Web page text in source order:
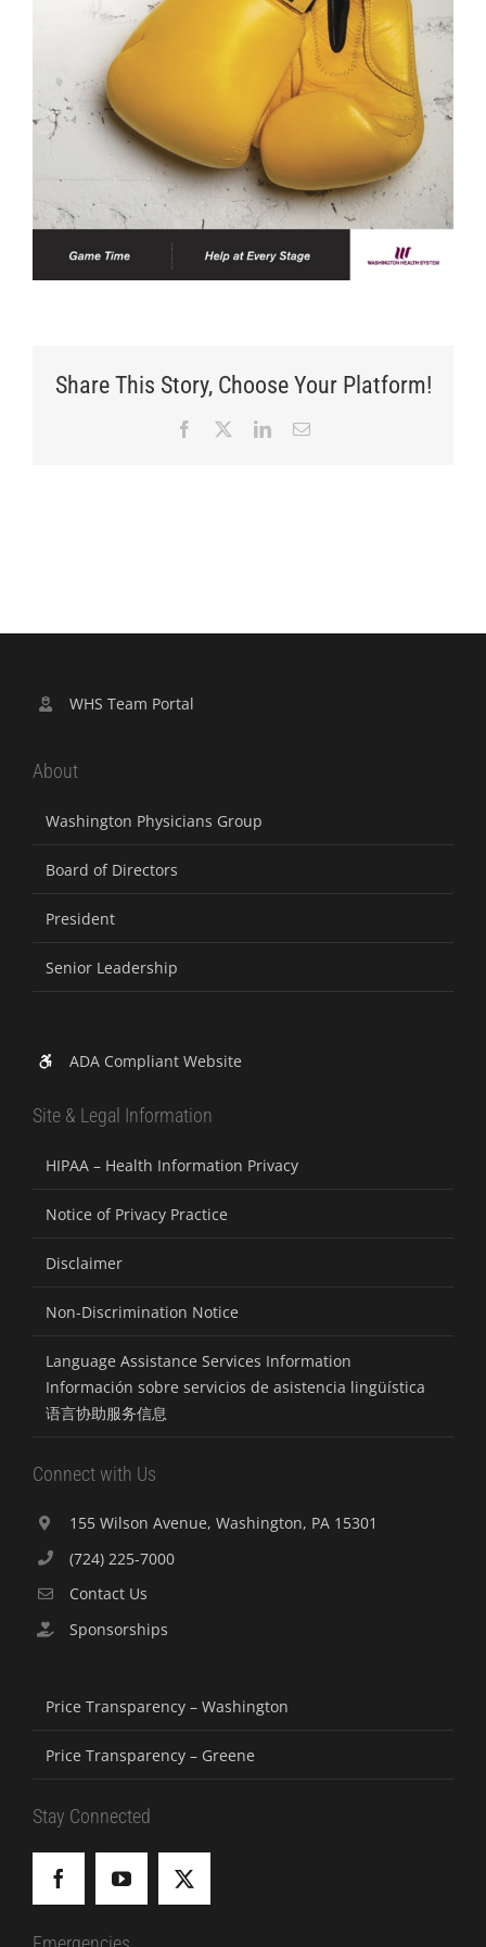
Share This Story, Choose Your Platform!
Facebook LinkedInEmail
WHS Team Portal
About
Washington Physicians Group
Board of Directors
President
Senior Leadership
ADA Compliant Website
Site & Legal Information
HIPAA – Health Information Privacy
Notice of Privacy Practice
Disclaimer
Non-Discrimination Notice
Language Assistance Services Information
Información sobre servicios de asistencia lingüística
语言协助服务信息
Connect with Us
155 Wilson Avenue, Washington, PA 15301
(724) 225-7000
Contact Us
Sponsorships
Price Transparency – Washington
Price Transparency – Greene
Stay Connected